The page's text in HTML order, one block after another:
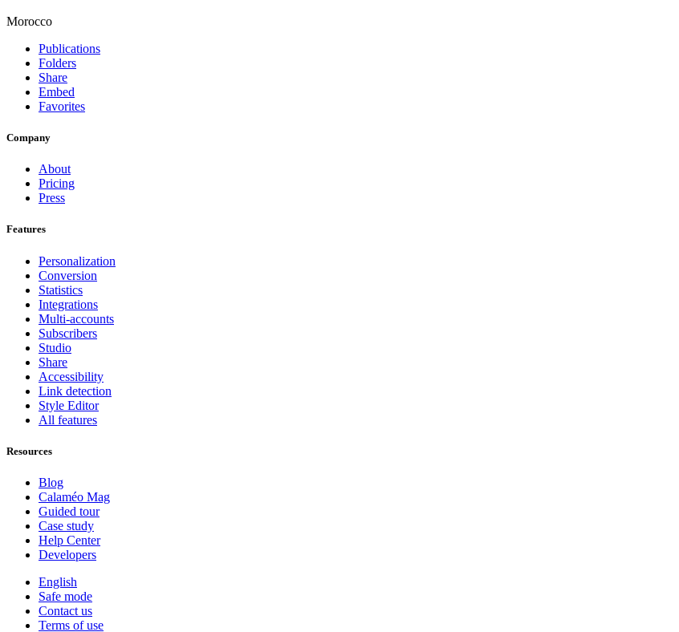
Morocco
Publications
Folders
Share
Embed
Favorites
Company
About
Pricing
Press
Features
Personalization
Conversion
Statistics
Integrations
Multi-accounts
Subscribers
Studio
Share
Accessibility
Link detection
Style Editor
All features
Resources
Blog
Calaméo Mag
Guided tour
Case study
Help Center
Developers
English
Safe mode
Contact us
Terms of use